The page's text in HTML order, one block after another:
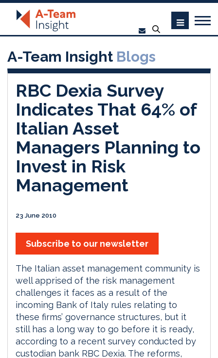
A-Team Insight Blogs
RBC Dexia Survey
Indicates That 64% of
Italian Asset
Managers Planning to
Invest in Risk
Management
23 June 2010
Subscribe to our newsletter
The Italian asset management community is
well apprised of the risk management
challenges it faces as a result of the
incoming Bank of Italy rules relating to
these firms’ governance structures, but it
still has a long way to go before it is ready,
according to a recent survey conducted by
custodian bank RBC Dexia. The reforms,